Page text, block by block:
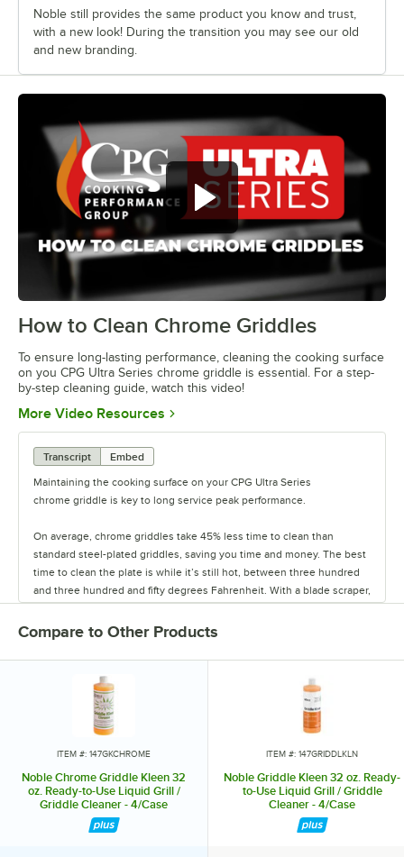
Noble still provides the same product you know and trust,
with a new look! During the transition you may see our old
and new branding.
0:00/1:13
How to Clean Chrome Griddles
To ensure long-lasting performance, cleaning the cooking surface
on you CPG Ultra Series chrome griddle is essential. For a step-
by-step cleaning guide, watch this video!
More Video Resources Opens in new tab
Transcript
Embed
Maintaining the cooking surface on your CPG Ultra Series
chrome griddle is key to long service peak performance.
On average, chrome griddles take 45% less time to clean than
standard steel-plated griddles, saving you time and money. The best
time to clean the plate is while it’s still hot, between three hundred
and three hundred and fifty degrees Fahrenheit. With a blade scraper,
scrape at the grill surface to remove baked-on residue.
Once most of the heavy residue is lifted, pour water, or for heavy duty
cleaning, use Noble Chemical Griddle Kleen chrome liquid cleaner or
QuikPacks Griddle Kleen chrome cleaner on the cooktop. Scrub the
griddle with a natural, non-scratching stiff bristle brush, and sweep
the excess water or cleaner into the trough at the base of the griddle.
Wipe off and polish the surface with Noble Chemical Griddle Kleen
cleanser polish powder and a clean, lint-free cloth. Lastly, rinse with
cleaning process ensures a long-lasting life yielding optimal
performance, and saving you time and money.
Compare to Other Products
ITEM #: 147GKCHROME
Noble Chrome Griddle Kleen 32
oz. Ready-to-Use Liquid Grill /
Griddle Cleaner - 4/Case
ITEM #: 147GRIDDLKLN
Noble Griddle Kleen 32 oz. Ready-
to-Use Liquid Grill / Griddle
Cleaner - 4/Case